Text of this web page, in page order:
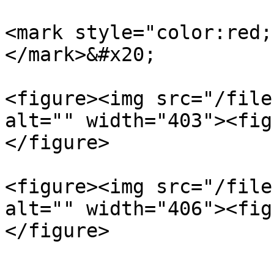
<mark
</mark>&#x20;
<figure><img src="/
alt=""
</figure>
<figure><img src="/files/
alt=""
</figure>